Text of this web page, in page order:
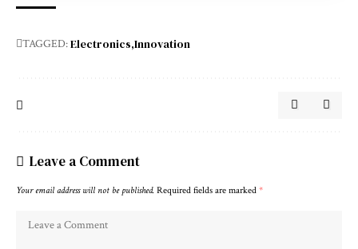
TAGGED:Electronics Innovation
Leave a Comment
Your email address will not be published. Required fields are marked *